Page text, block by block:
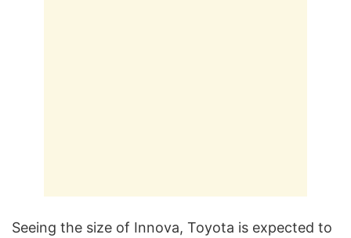
Seeing the size of Innova, Toyota is expected to